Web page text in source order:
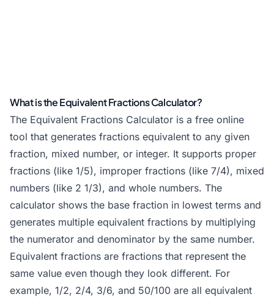
What is the Equivalent Fractions Calculator?
The Equivalent Fractions Calculator is a free online
tool that generates fractions equivalent to any given
fraction, mixed number, or integer. It supports proper
fractions (like 1/5), improper fractions (like 7/4), mixed
numbers (like 2 1/3), and whole numbers. The
calculator shows the base fraction in lowest terms and
generates multiple equivalent fractions by multiplying
the numerator and denominator by the same number.
Equivalent fractions are fractions that represent the
same value even though they look different. For
example, 1/2, 2/4, 3/6, and 50/100 are all equivalent